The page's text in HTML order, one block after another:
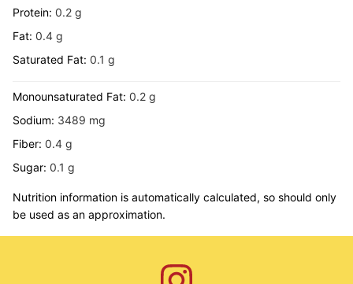
Protein: 0.2 g
Fat: 0.4 g
Saturated Fat: 0.1 g
Monounsaturated Fat: 0.2 g
Sodium: 3489 mg
Fiber: 0.4 g
Sugar: 0.1 g
Nutrition information is automatically calculated, so should only
be used as an approximation.